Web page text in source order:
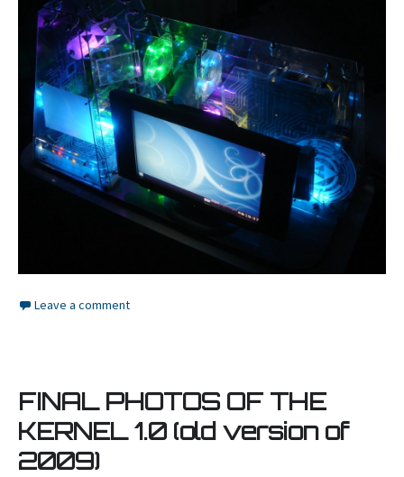
Leave a comment
FINAL PHOTOS OF THE
KERNEL 1.0 (old version of
2009)